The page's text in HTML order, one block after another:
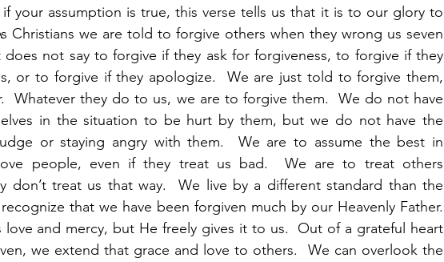
your assumption is true, this verse tells us that it is to our glory to
Christians we are told to forgive others when they wrong us seven
does not say to forgive if they ask for forgiveness, to forgive if they
or to forgive if they apologize.  We are just told to forgive them,
Whatever they do to us, we are to forgive them.  We do not have
in the situation to be hurt by them, but we do not have the
or staying angry with them.  We are to assume the best in
people, even if they treat us bad.  We are to treat others
don’t treat us that way.  We live by a different standard than the
that we have been forgiven much by our Heavenly Father.
and mercy, but He freely gives it to us.  Out of a grateful heart
we extend that grace and love to others.  We can overlook the